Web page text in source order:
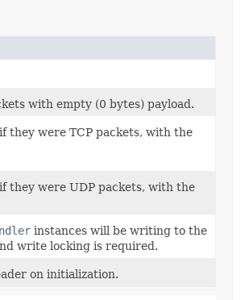
with empty (0 bytes) payload.
they were TCP packets, with the
they were UDP packets, with the
instances will be writing to the
write locking is required.
on initialization.